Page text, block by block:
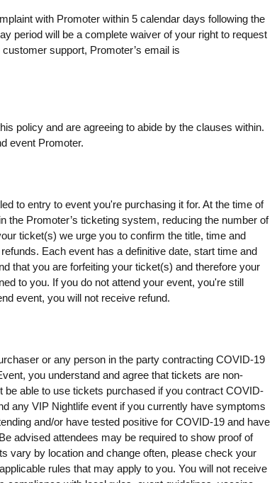
with Promoter within 5 calendar days following the
period will be a complete waiver of your right to request
support, Promoter’s email is
policy and are agreeing to abide by the clauses within.
event Promoter.
to entry to event you're purchasing it for. At the time of
the Promoter’s ticketing system, reducing the number of
ticket(s) we urge you to confirm the title, time and
Each event has a definitive date, start time and
that you are forfeiting your ticket(s) and therefore your
to you. If you do not attend your event, you're still
event, you will not receive refund.
or any person in the party contracting COVID-19
you understand and agree that tickets are non-
able to use tickets purchased if you contract COVID-
any VIP Nightlife event if you currently have symptoms
and/or have tested positive for COVID-19 and have
advised attendees may be required to show proof of
vary by location and change often, please check your
rules that may apply to you. You will not receive